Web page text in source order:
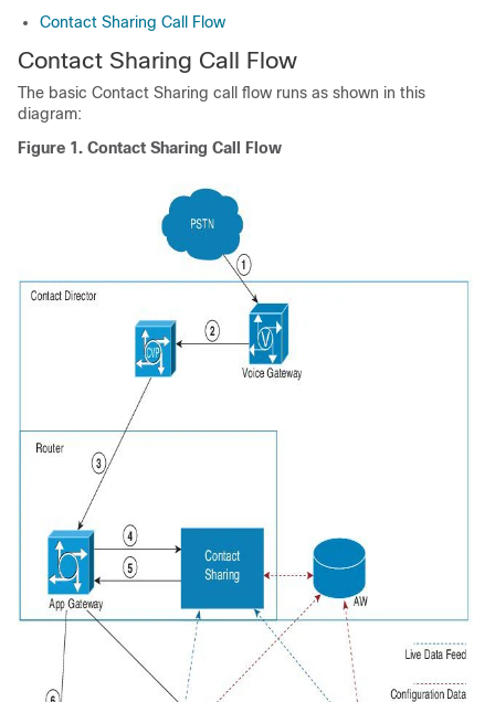
Contact Sharing Call Flow
Contact Sharing Call Flow
The basic Contact Sharing call flow runs as shown in this
diagram:
Figure 1. Contact Sharing Call Flow